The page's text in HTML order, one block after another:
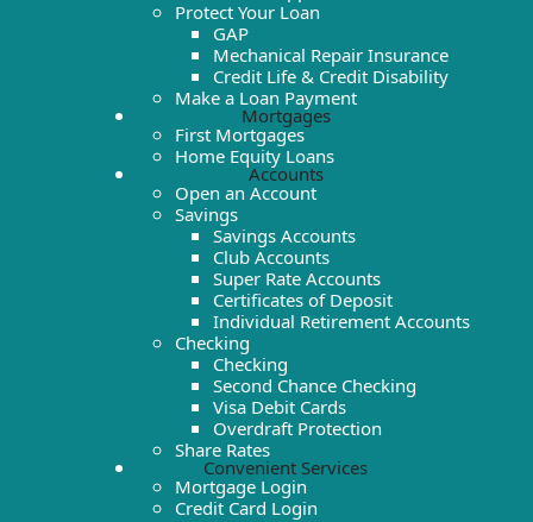
Protect Your Loan
GAP
Mechanical Repair Insurance
Credit Life & Credit Disability
Make a Loan Payment
Mortgages
First Mortgages
Home Equity Loans
Accounts
Open an Account
Savings
Savings Accounts
Club Accounts
Super Rate Accounts
Certificates of Deposit
Individual Retirement Accounts
Checking
Checking
Second Chance Checking
Visa Debit Cards
Overdraft Protection
Share Rates
Convenient Services
Mortgage Login
Credit Card Login